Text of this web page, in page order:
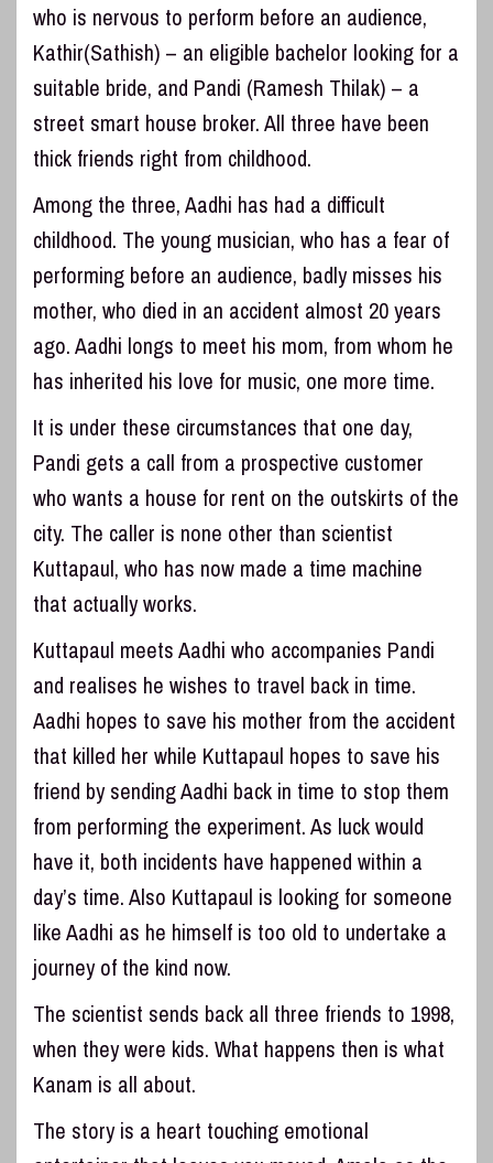
who is nervous to perform before an audience,
Kathir(Sathish) – an eligible bachelor looking for a
suitable bride, and Pandi (Ramesh Thilak) – a
street smart house broker. All three have been
thick friends right from childhood.
Among the three, Aadhi has had a difficult
childhood. The young musician, who has a fear of
performing before an audience, badly misses his
mother, who died in an accident almost 20 years
ago. Aadhi longs to meet his mom, from whom he
has inherited his love for music, one more time.
It is under these circumstances that one day,
Pandi gets a call from a prospective customer
who wants a house for rent on the outskirts of the
city. The caller is none other than scientist
Kuttapaul, who has now made a time machine
that actually works.
Kuttapaul meets Aadhi who accompanies Pandi
and realises he wishes to travel back in time.
Aadhi hopes to save his mother from the accident
that killed her while Kuttapaul hopes to save his
friend by sending Aadhi back in time to stop them
from performing the experiment. As luck would
have it, both incidents have happened within a
day’s time. Also Kuttapaul is looking for someone
like Aadhi as he himself is too old to undertake a
journey of the kind now.
The scientist sends back all three friends to 1998,
when they were kids. What happens then is what
Kanam is all about.
The story is a heart touching emotional